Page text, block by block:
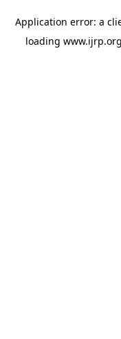
Application error: a
loading www.ijrp.org